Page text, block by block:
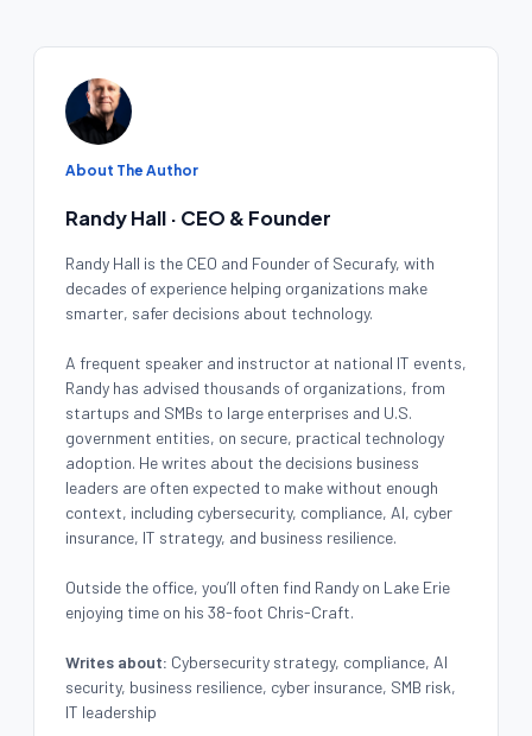
About The Author
Randy Hall · CEO & Founder
Randy Hall is the CEO and Founder of Securafy, with
decades of experience helping organizations make
smarter, safer decisions about technology.
A frequent speaker and instructor at national IT events,
Randy has advised thousands of organizations, from
startups and SMBs to large enterprises and U.S.
government entities, on secure, practical technology
adoption. He writes about the decisions business
leaders are often expected to make without enough
context, including cybersecurity, compliance, AI, cyber
insurance, IT strategy, and business resilience.
Outside the office, you’ll often find Randy on Lake Erie
enjoying time on his 38-foot Chris-Craft.
Writes about: Cybersecurity strategy, compliance, AI
security, business resilience, cyber insurance, SMB risk,
IT leadership